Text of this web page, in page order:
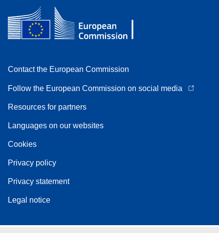
Contact the European Commission
Follow the European Commission on social media
Resources for partners
Languages on our websites
Cookies
Privacy policy
Privacy statement
Legal notice